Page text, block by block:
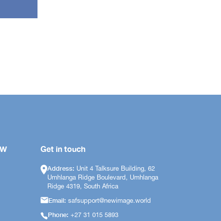
Get in touch
Address: Unit 4 Talksure Building, 62
Umhlanga Ridge Boulevard, Umhlanga
Ridge 4319, South Africa
Email:safsupport@newimage.world
Phone:+27 31 015 5893